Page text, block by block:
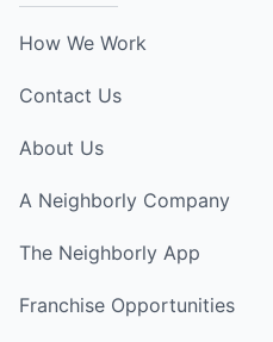
How We Work
Contact Us
About Us
A Neighborly Company
The Neighborly App
Franchise Opportunities